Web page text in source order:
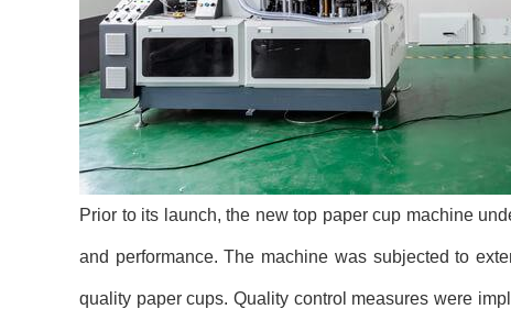
Prior to its launch, the new top paper cup machine
and performance. The machine was subjected to
quality paper cups. Quality control measures were